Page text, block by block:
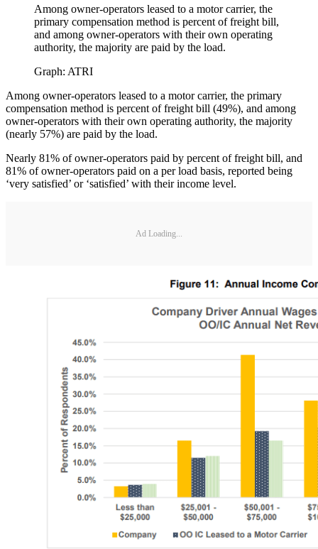
Among owner-operators leased to a motor carrier, the
primary compensation method is percent of freight bill,
and among owner-operators with their own operating
authority, the majority are paid by the load.
Graph: ATRI
Among owner-operators leased to a motor carrier, the primary
compensation method is percent of freight bill (49%), and among
owner-operators with their own operating authority, the majority
(nearly 57%) are paid by the load.
Nearly 81% of owner-operators paid by percent of freight bill, and
81% of owner-operators paid on a per load basis, reported being
‘very satisfied’ or ‘satisfied’ with their income level.
Ad Loading...